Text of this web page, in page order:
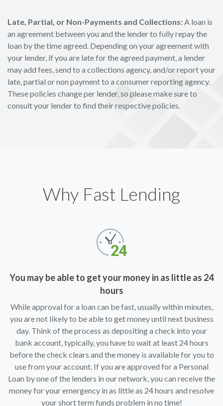
Late, Partial, or Non-Payments and Collections:A loan is
an agreement between you and the lender to fully repay the
loan by the time agreed. Depending on your agreement with
your lender, if you are late for the agreed payment, a lender
may add fees, send to a collections agency, and/or report your
late, partial or non payment to a consumer reporting agency.
These policies change per lender, so please make sure to
consult your lender to find their respective policies.
Why Fast Lending
You may be able to get your money in as little as 24
hours
While approval for a loan can be fast, usually within minutes,
you are not likely to be able to get money until next business
day. Think of the process as depositing a check into your
bank account, typically, you have to wait at least 24 hours
before the check clears and the money is available for you to
use from your account. If you are approved for a Personal
Loan by one of the lenders in our network, you can receive the
money for your emergency in as little as 24 hours and resolve
your short term funds problem in no time!